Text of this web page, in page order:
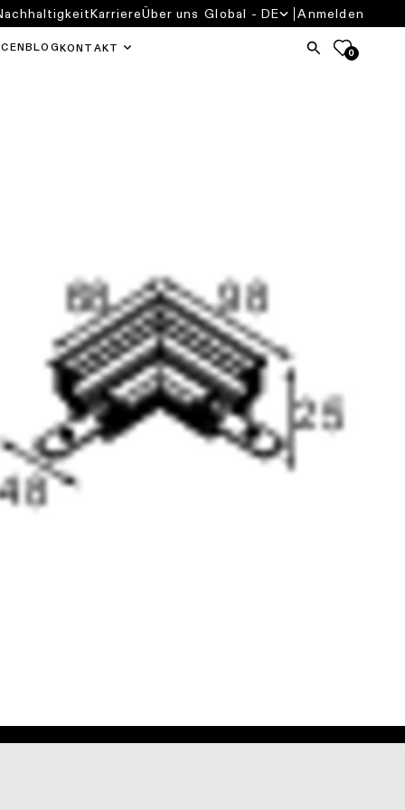
BLOG KONTAKT 0
KarriereÜber uns Global - DE Anmelden